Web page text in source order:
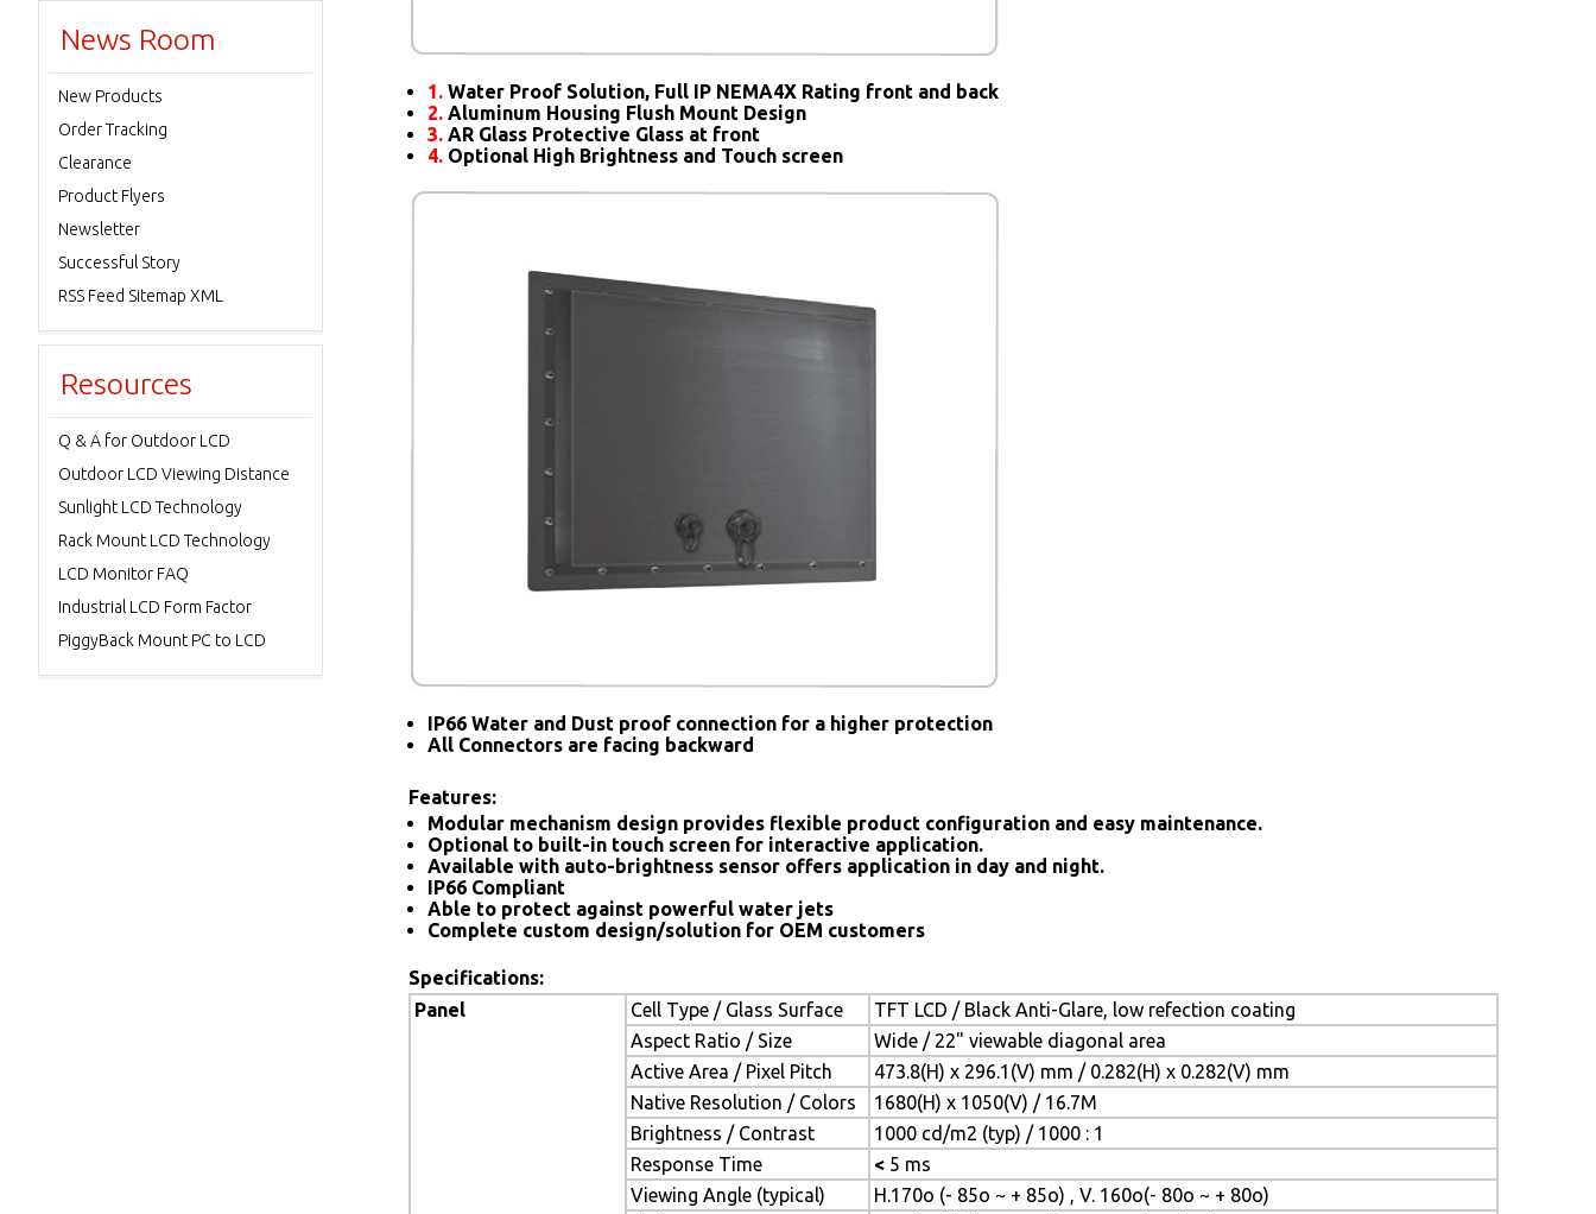
1. Water Proof Solution, Full IP NEMA4X Rating front and back
2. Aluminum Housing Flush Mount Design
3. AR Glass Protective Glass at front
4. Optional High Brightness and Touch screen
IP66 Water and Dust proof connection for a higher protection
All Connectors are facing backward
Features:
Modular mechanism design provides flexible product configuration and easy maintenance.
Optional to built-in touch screen for interactive application.
Available with auto-brightness sensor offers application in day and night.
IP66 Compliant
Able to protect against powerful water jets
Complete custom design/solution for OEM customers
Specifications:
Panel
Cell Type / Glass Surface
TFT LCD / Black Anti-Glare, low refection coating
Aspect Ratio / Size
Wide / 22" viewable diagonal area
Active Area / Pixel Pitch
473.8(H) x 296.1(V) mm / 0.282(H) x 0.282(V) mm
Native Resolution / Colors
1680(H) x 1050(V) / 16.7M
Brightness / Contrast
1000 cd/m2 (typ) / 1000 : 1
Response Time
< 5 ms
Viewing Angle (typical)
H.170o (- 85o ~ + 85o) , V. 160o(- 80o ~ + 80o)
News Room
New Products
Order Tracking
Clearance
Product Flyers
Newsletter
Successful Story
RSS Feed Sitemap XML
Resources
Q & A for Outdoor LCD
Outdoor LCD Viewing Distance
Sunlight LCD Technology
Rack Mount LCD Technology
LCD Monitor FAQ
Industrial LCD Form Factor
PiggyBack Mount PC to LCD